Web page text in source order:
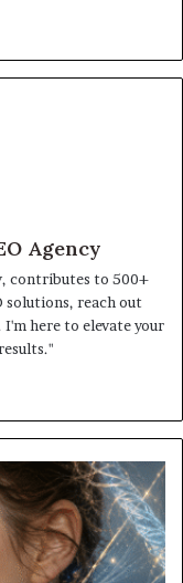
Agency
contributes to 500+
solutions, reach out
here to elevate your